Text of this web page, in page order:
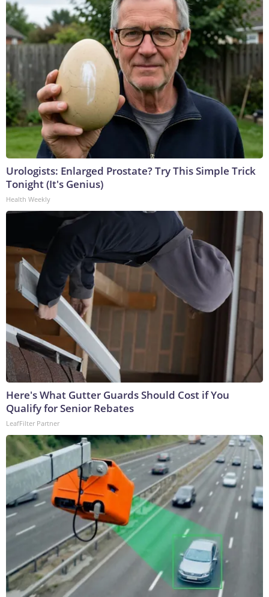
Urologists: Enlarged Prostate? Try This Simple Trick
Tonight (It's Genius)
Health Weekly
Here's What Gutter Guards Should Cost if You
Qualify for Senior Rebates
LeafFilter Partner